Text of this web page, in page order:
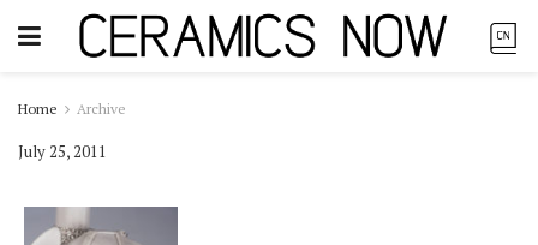
Home Archive
July 25, 2011